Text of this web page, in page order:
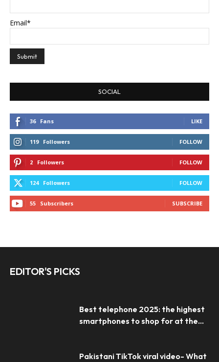
Email*
SOCIAL
36 Fans LIKE
119 Followers FOLLOW
2 Followers FOLLOW
124 Followers FOLLOW
55 Subscribers SUBSCRIBE
EDITOR'S PICKS
Best telephone 2025: the highest
smartphones to shop for at the...
Pakistani TikTok viral video- What